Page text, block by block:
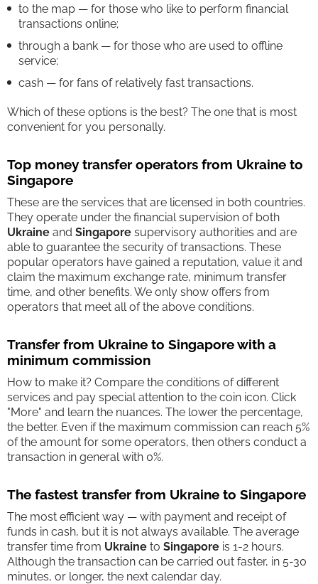
to the map — for those who like to perform financial
transactions online;
through a bank — for those who are used to offline
service;
cash — for fans of relatively fast transactions.
Which of these options is the best? The one that is most
convenient for you personally.
Top money transfer operators from Ukraine to
Singapore
These are the services that are licensed in both countries.
They operate under the financial supervision of both
Ukraine and Singapore supervisory authorities and are
able to guarantee the security of transactions. These
popular operators have gained a reputation, value it and
claim the maximum exchange rate, minimum transfer
time, and other benefits. We only show offers from
operators that meet all of the above conditions.
Transfer from Ukraine to Singapore with a
minimum commission
How to make it? Compare the conditions of different
services and pay special attention to the coin icon. Click
"More" and learn the nuances. The lower the percentage,
the better. Even if the maximum commission can reach 5%
of the amount for some operators, then others conduct a
transaction in general with 0%.
The fastest transfer from Ukraine to Singapore
The most efficient way — with payment and receipt of
funds in cash, but it is not always available. The average
transfer time from Ukraine to Singapore is 1-2 hours.
Although the transaction can be carried out faster, in 5-30
minutes, or longer, the next calendar day.